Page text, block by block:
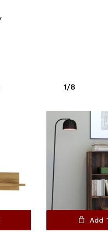
in the cart.
1/8
Add